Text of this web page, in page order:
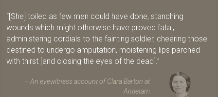
[She] toiled as few men could have done, stanching
wounds which might otherwise have proved fatal,
administering cordials to the fainting soldier, cheering those
destined to undergo amputation, moistening lips parched
with thirst [and closing the eyes of the dead].
An eyewitness account of Clara Barton at
Antietam